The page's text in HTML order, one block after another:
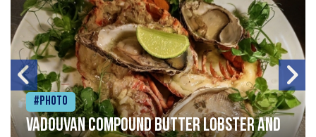
#Photo
Vadouvan compound butter lobster and